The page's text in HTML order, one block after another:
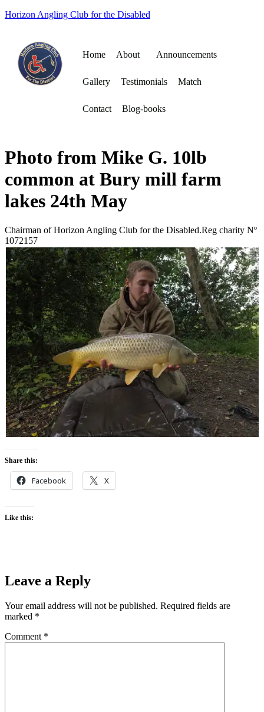
Horizon Angling Club for the Disabled
Home About Announcements
Gallery Testimonials Match
Contact Blog-books
Photo from Mike G. 10lb
common at Bury mill farm
lakes 24th May
Chairman of Horizon Angling Club for the Disabled.Reg charity Nº
1072157
Share this:
Facebook X
Like this:
Leave a Reply
Your email address will not be published. Required fields are
marked *
Comment *